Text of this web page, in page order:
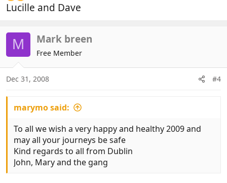
Lucille and Dave
M Mark breen
Free Member
Dec 31, 2008 #4
marymo said:
To all we wish a very happy and healthy 2009 and
may all your journeys be safe
Kind regards to all from Dublin
John, Mary and the gang